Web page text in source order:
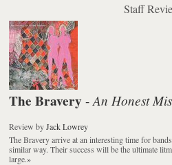
Staff
The Bravery -An Honest
Review byJack Lowrey
The Bravery arrive at an interesting time for
similar way. Their success will be the ultimate
large.»